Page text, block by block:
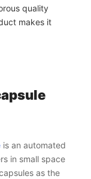
quality
makes it
is an automated
in small space
as the